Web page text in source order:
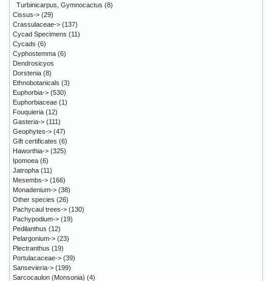
Turbinicarpus, Gymnocactus (8)
Cissus-> (29)
Crassulaceae-> (137)
Cycad Specimens (11)
Cycads (6)
Cyphostemma (6)
Dendrosicyos
Dorstenia (8)
Ethnobotanicals (3)
Euphorbia-> (530)
Euphorbiaceae (1)
Fouquieria (12)
Gasteria-> (111)
Geophytes-> (47)
Gift certificates (6)
Haworthia-> (325)
Ipomoea (6)
Jatropha (11)
Mesembs-> (166)
Monadenium-> (38)
Other species (26)
Pachycaul trees-> (130)
Pachypodium-> (19)
Pedilanthus (12)
Pelargonium-> (23)
Plectranthus (19)
Portulacaceae-> (39)
Sansevieria-> (199)
Sarcocaulon (Monsonia) (4)